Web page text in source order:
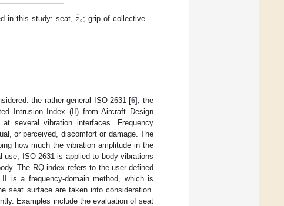
in this study: seat,𝑧
¨𝑠; grip of collective
the rather general ISO-2631 [6], the
Intrusion Index (II) from Aircraft Design
several vibration interfaces. Frequency
or perceived, discomfort or damage. The
how much the vibration amplitude in the
ISO-2631 is applied to body vibrations
The RQ index refers to the user-defined
is a frequency-domain method, which is
seat surface are taken into consideration.
Examples include the evaluation of seat